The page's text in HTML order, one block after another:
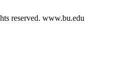
reserved. www.bu.edu